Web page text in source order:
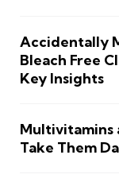
Accidentally
Bleach Free
Key Insights
Multivitamins
Take Them